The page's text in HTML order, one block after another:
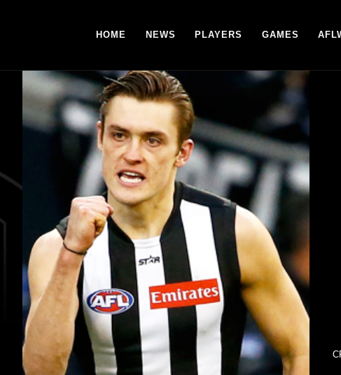
HOME NEWS PLAYERS GAMES